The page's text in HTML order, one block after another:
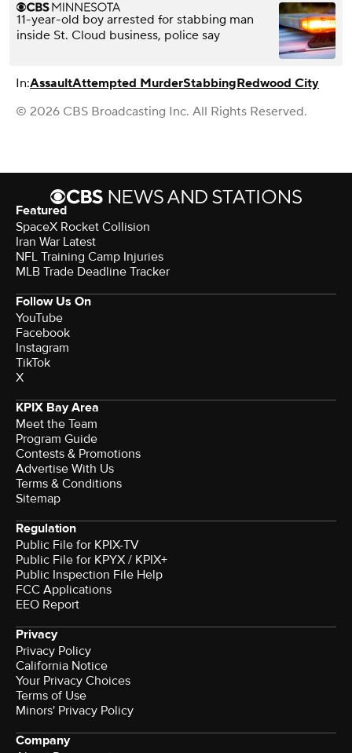
11-year-old boy arrested for stabbing man
inside St. Cloud business, police say
In:AssaultAttempted MurderStabbingRedwood City
© 2026 CBS Broadcasting Inc. All Rights Reserved.
Featured
SpaceX Rocket Collision
Iran War Latest
NFL Training Camp Injuries
MLB Trade Deadline Tracker
Follow Us On
YouTube
Facebook
Instagram
TikTok
X
KPIX Bay Area
Meet the Team
Program Guide
Contests & Promotions
Advertise With Us
Terms & Conditions
Sitemap
Regulation
Public File for KPIX-TV
Public File for KPYX / KPIX+
Public Inspection File Help
FCC Applications
EEO Report
Privacy
Privacy Policy
California Notice
Your Privacy Choices
Terms of Use
Minors' Privacy Policy
Company